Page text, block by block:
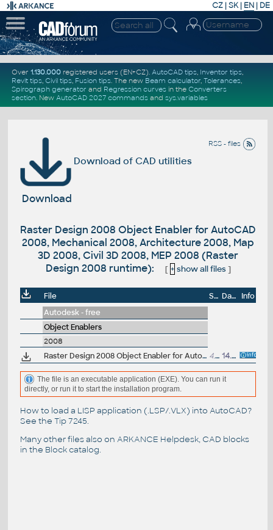
CZ | SK| EN | DE
Over 1.130.000registered users (EN+CZ). AutoCAD tips, Inventor tips,
Revit tips, Civil tips, Fusion tips. The new Beam calculator, Tolerances,
Spirograph generator and Regression curvesin the Converters
section. New AutoCAD 2027 commandsand sys.variables
RSS - files
Download of CAD utilities
Download
Raster Design 2008 Object Enabler for AutoCAD
2008, Mechanical 2008, Architecture 2008, Map
3D 2008, Civil 3D 2008, MEP 2008 (Raster
Design 2008 runtime):
[ + show all files]
File Size Date
Info
Autodesk - free
Object Enablers
2008
Raster Design 2008 Object Enabler for AutoCAD 2008, Mechanical 2008, Architecture 2008, Map 3D 2008, Civil 3D 2008, MEP 2008 (Raster Design 2008 runtime) 4.5MB 14.4.2007
The file is an executable application (EXE). You can run it
directly, or run it to start the installation program.
How to load a LISP application (.LSP/.VLX) into AutoCAD?
See the Tip 7245.
Many other files also on ARKANCE Helpdesk, CAD blocks
in the Block catalog.